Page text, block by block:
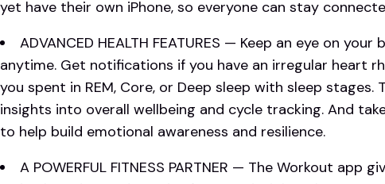
yet have their own iPhone, so everyone can stay
ADVANCED HEALTH FEATURES — Keep an eye on
anytime. Get notifications if you have an irregular heart
you spent in REM, Core, or Deep sleep with sleep stages.
insights into overall wellbeing and cycle tracking. And
to help build emotional awareness and resilience.
A POWERFUL FITNESS PARTNER — The Workout app